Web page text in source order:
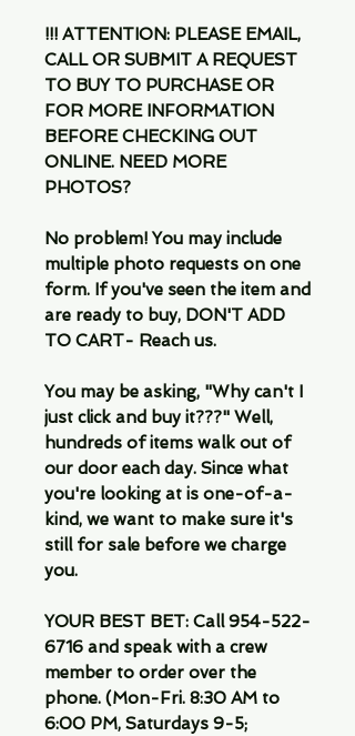
!!! ATTENTION: PLEASE EMAIL,
CALL OR SUBMIT A REQUEST
TO BUY TO PURCHASE OR
FOR MORE INFORMATION
BEFORE CHECKING OUT
ONLINE. NEED MORE
PHOTOS?
No problem! You may include
multiple photo requests on one
form. If you've seen the item and
are ready to buy, DON'T ADD
TO CART- Reach us.
You may be asking, "Why can't I
just click and buy it???" Well,
hundreds of items walk out of
our door each day. Since what
you're looking at is one-of-a-
kind, we want to make sure it's
still for sale before we charge
you.
YOUR BEST BET: Call 954-522-
6716 and speak with a crew
member to order over the
phone. (Mon-Fri. 8:30 AM to
6:00 PM, Saturdays 9-5;